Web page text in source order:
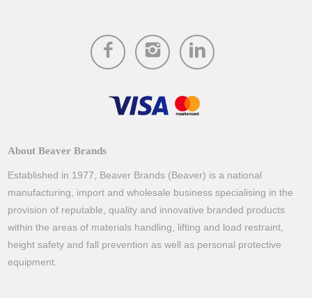
About Beaver Brands
Established in 1977, Beaver Brands (Beaver) is a national
manufacturing, import and wholesale business specialising in the
provision of reputable, quality and innovative branded products
within the areas of materials handling, lifting and load restraint,
height safety and fall prevention as well as personal protective
equipment.